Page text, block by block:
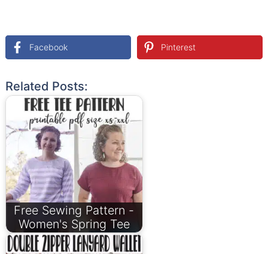
Facebook Pinterest
Related Posts:
Free Sewing Pattern -
Women's Spring Tee